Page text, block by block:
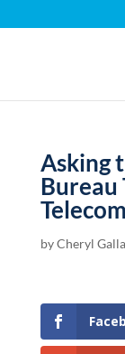
Asking
Bureau
byCheryl